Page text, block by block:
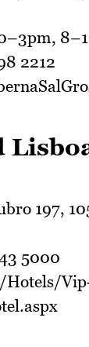
2212
197,
5000
Hotels/